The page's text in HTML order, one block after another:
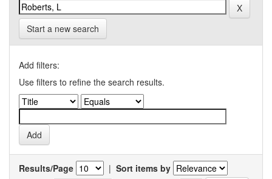
Start a new search
Add filters:
Use filters to refine the search results.
Results/Page | Sort items by